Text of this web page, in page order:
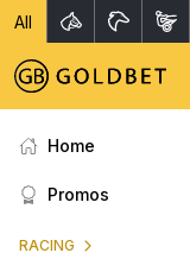
All
Home
Promos
RACING